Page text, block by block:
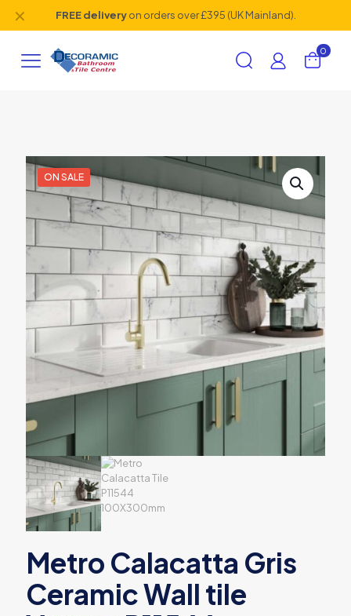
FREE deliveryon orders over £395 (UK Mainland).
✕
0
ON SALE
Metro Calacatta Gris
Ceramic Wall tile